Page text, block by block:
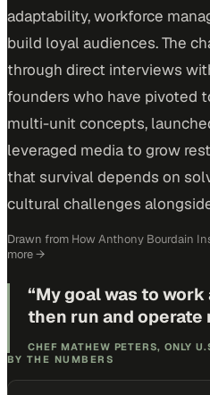
adaptability, workforce
build loyal audiences. The
through direct interviews
founders who have pivoted
multi-unit concepts,
leveraged media to grow
that survival depends on
cultural challenges
Drawn from How Anthony Bourdain
more→
“My goal was to
then run and operate
CHEF MATHEW PETERS, ONLY
BY THE NUMBERS